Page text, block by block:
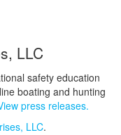
LLC
safety education
boating and hunting
press releases.
LLC.